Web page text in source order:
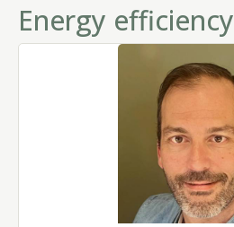
Energy efficiency